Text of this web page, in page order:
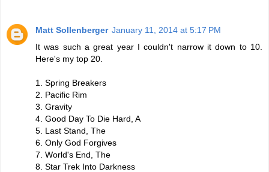
Matt Sollenberger January 11, 2014 at 5:17 PM
It was such a great year I couldn't narrow it down to 10.
Here's my top 20.
1. Spring Breakers
2. Pacific Rim
3. Gravity
4. Good Day To Die Hard, A
5. Last Stand, The
6. Only God Forgives
7. World's End, The
8. Star Trek Into Darkness